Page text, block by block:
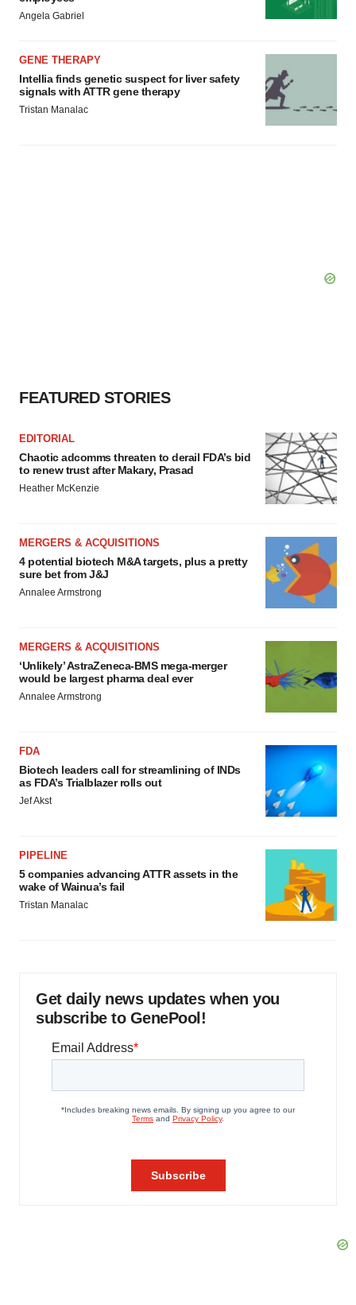
Angela Gabriel
GENE THERAPY
Intellia finds genetic suspect for liver safety
signals with ATTR gene therapy
Tristan Manalac
FEATURED STORIES
EDITORIAL
Chaotic adcomms threaten to derail FDA’s bid
to renew trust after Makary, Prasad
Heather McKenzie
MERGERS & ACQUISITIONS
4 potential biotech M&A targets, plus a pretty
sure bet from J&J
Annalee Armstrong
MERGERS & ACQUISITIONS
‘Unlikely’ AstraZeneca-BMS mega-merger
would be largest pharma deal ever
Annalee Armstrong
FDA
Biotech leaders call for streamlining of INDs
as FDA’s Trialblazer rolls out
Jef Akst
PIPELINE
5 companies advancing ATTR assets in the
wake of Wainua’s fail
Tristan Manalac
Get daily news updates when you
subscribe to GenePool!